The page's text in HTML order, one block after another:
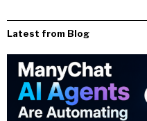
Latest from Blog